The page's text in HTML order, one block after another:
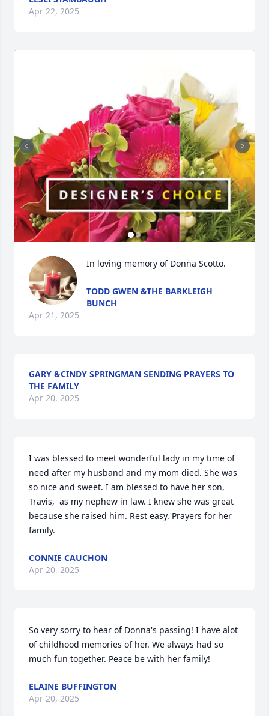
Apr 22, 2025
In loving memory of Donna Scotto.
TODD GWEN &THE BARKLEIGH
BUNCH
Apr 21, 2025
GARY &CINDY SPRINGMAN SENDING PRAYERS TO
THE FAMILY
Apr 20, 2025
I was blessed to meet wonderful lady in my time of
need after my husband and my mom died. She was
so nice and sweet. I am blessed to have her son,
Travis,  as my nephew in law. I knew she was great
because she raised him. Rest easy. Prayers for her
family.
CONNIE CAUCHON
Apr 20, 2025
So very sorry to hear of Donna's passing! I have alot
of childhood memories of her. We always had so
much fun together. Peace be with her family!
ELAINE BUFFINGTON
Apr 20, 2025